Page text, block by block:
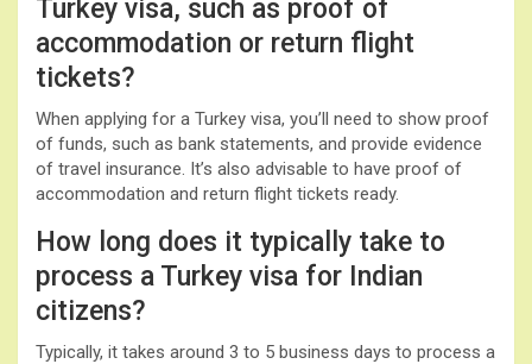
Turkey visa, such as proof of
accommodation or return flight
tickets?
When applying for a Turkey visa, you’ll need to show proof
of funds, such as bank statements, and provide evidence
of travel insurance. It’s also advisable to have proof of
accommodation and return flight tickets ready.
How long does it typically take to
process a Turkey visa for Indian
citizens?
Typically, it takes around 3 to 5 business days to process a